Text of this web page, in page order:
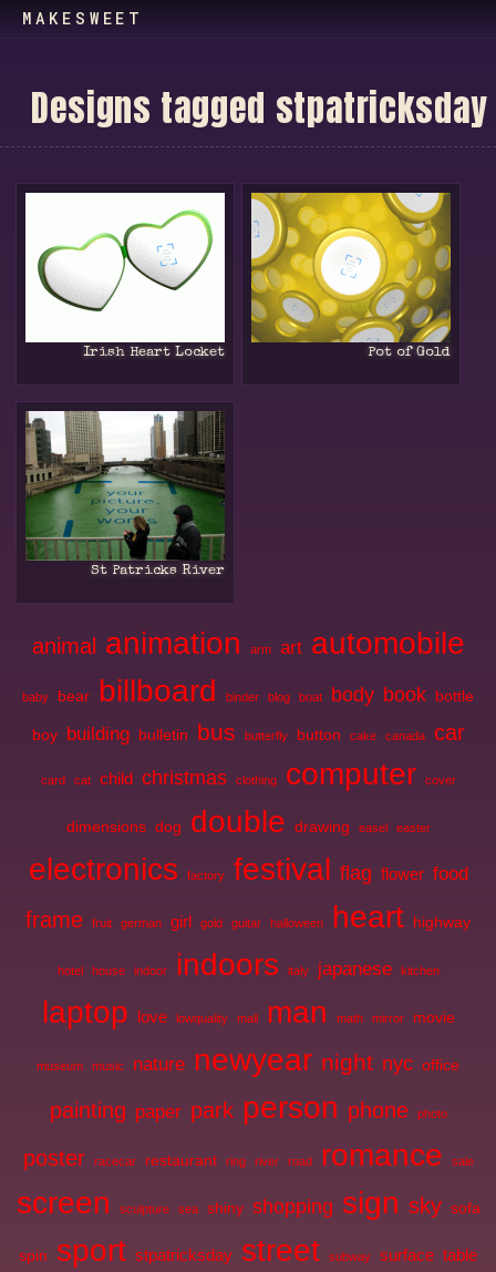
MAKESWEET
Designs tagged stpatricksday
Irish Heart Locket Pot of Gold
St Patricks River
animal animation arm art automobile
baby bear billboard binder blog boat body book bottle
boy building bulletin bus butterfly button cake canada car
card cat child christmas clothing computer cover
dimensions dog double drawing easel easter
electronics factory festival flag flower food
frame fruit german girl gold guitar halloween heart highway
hotel house indoor indoors italy japanese kitchen
laptop love lowquality mall man math mirror movie
museum music nature newyear night nyc office
painting paper park person phone photo
poster racecar restaurant ring river road romance sale
screen sculpture sea shiny shopping sign sky sofa
spin sport stpatricksday street subway surface table